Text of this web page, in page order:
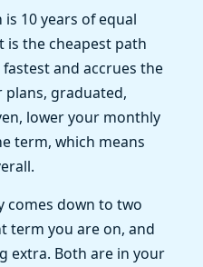
10 years of equal
is the cheapest path
and accrues the
graduated,
lower your monthly
term, which means
comes down to two
term you are on, and
extra. Both are in your